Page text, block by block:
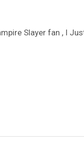
Slayer fan , I